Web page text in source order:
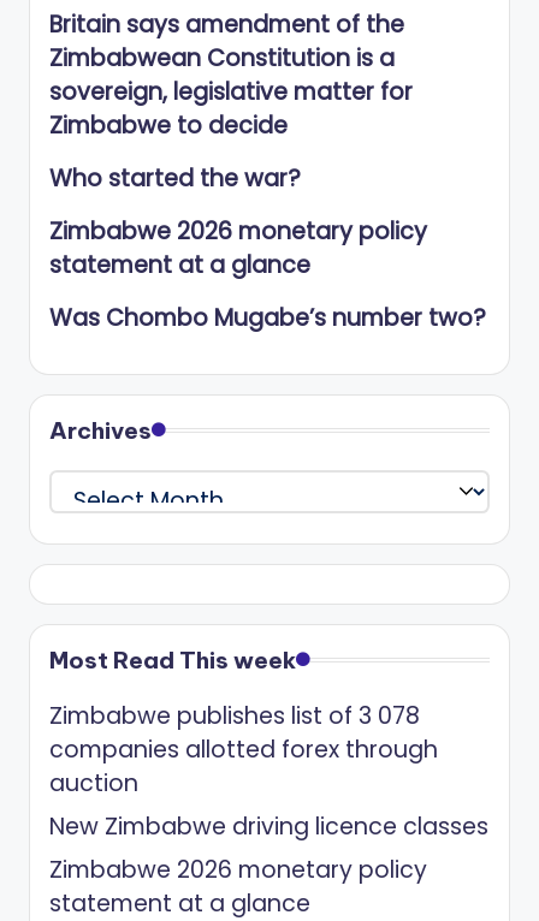
Britain says amendment of the
Zimbabwean Constitution is a
sovereign, legislative matter for
Zimbabwe to decide
Who started the war?
Zimbabwe 2026 monetary policy
statement at a glance
Was Chombo Mugabe’s number two?
Archives
Archives
Most Read This week
Zimbabwe publishes list of 3 078
companies allotted forex through
auction
New Zimbabwe driving licence classes
Zimbabwe 2026 monetary policy
statement at a glance